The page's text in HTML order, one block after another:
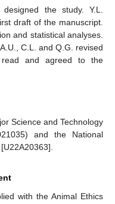
the study. Y.L.
draft of the manuscript.
and statistical analyses.
C.L. and Q.G. revised
and agreed to the
Science and Technology
and the National
with the Animal Ethics